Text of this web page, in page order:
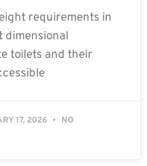
requirements in
dimensional
toilets and their
17, 2026
NO